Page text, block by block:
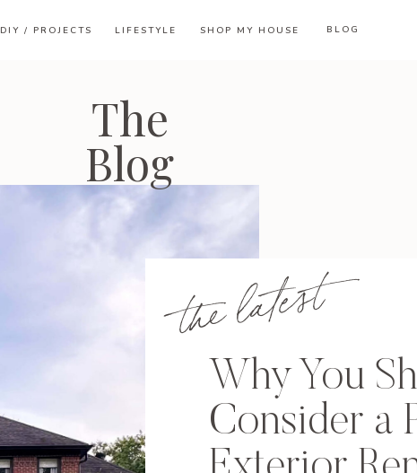
DIY / PROJECTS LIFESTYLE SHOP MY HOUSE BLOG
the latest
Why You
Consider a
The
Blog